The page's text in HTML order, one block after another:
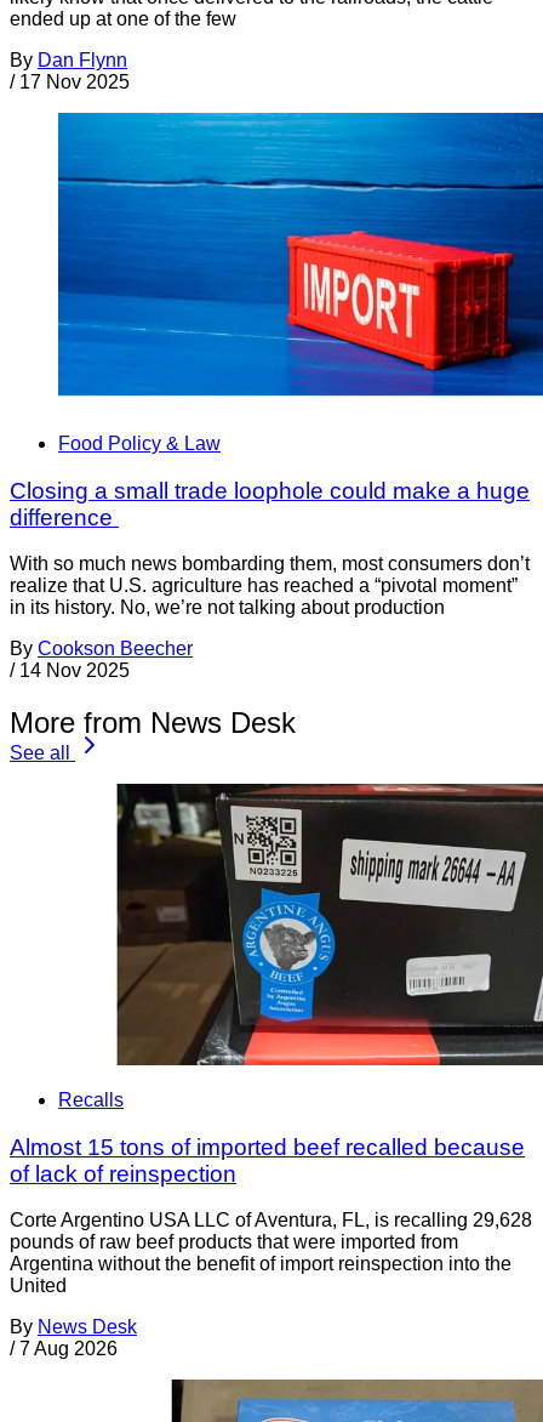
ended up at one of the few
By Dan Flynn
/ 17 Nov 2025
Food Policy & Law
Closing a small trade loophole could make a huge
difference
With so much news bombarding them, most consumers don’t
realize that U.S. agriculture has reached a “pivotal moment”
in its history. No, we’re not talking about production
By Cookson Beecher
/ 14 Nov 2025
More from News Desk
See all
Recalls
Almost 15 tons of imported beef recalled because
of lack of reinspection
Corte Argentino USA LLC of Aventura, FL, is recalling 29,628
pounds of raw beef products that were imported from
Argentina without the benefit of import reinspection into the
United
By News Desk
/ 7 Aug 2026